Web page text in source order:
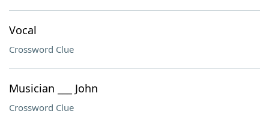
Vocal
Crossword Clue
Musician ___ John
Crossword Clue